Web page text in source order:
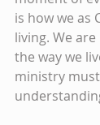
is how we as
living. We
the way we
ministry